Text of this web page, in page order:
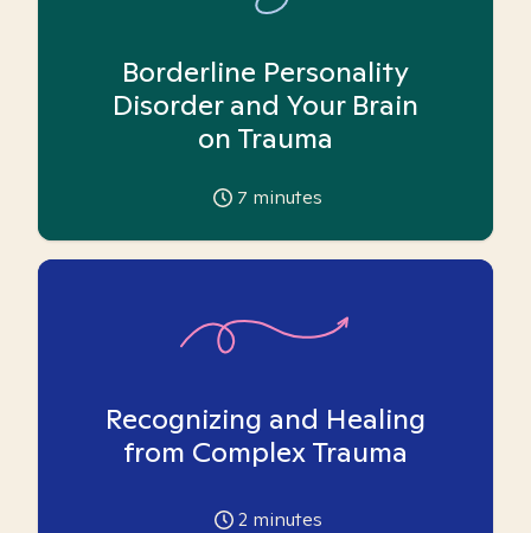
Borderline Personality
Disorder and Your Brain
on Trauma
7 minutes
Recognizing and Healing
from Complex Trauma
2 minutes